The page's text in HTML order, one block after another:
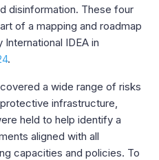
disinformation. These four
of a mapping and roadmap
IDEA in
.
a wide range of risks
infrastructure,
held to help identify a
aligned with all
capacities and policies. To